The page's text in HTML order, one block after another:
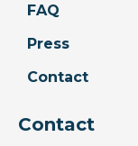
FAQ
Press
Contact
Contact